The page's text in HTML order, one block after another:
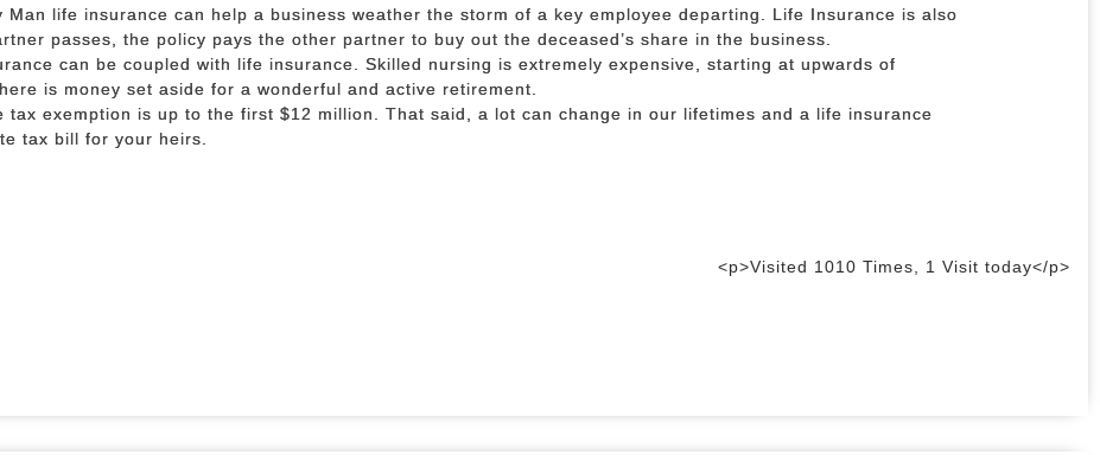
Man life insurance can help a business weather the storm of a key employee departing. Life Insurance is also
passes, the policy pays the other partner to buy out the deceased’s share in the business.
can be coupled with life insurance. Skilled nursing is extremely expensive, starting at upwards of
is money set aside for a wonderful and active retirement.
tax exemption is up to the first $12 million. That said, a lot can change in our lifetimes and a life insurance
tax bill for your heirs.
<p>Visited 1010 Times, 1 Visit today</p>